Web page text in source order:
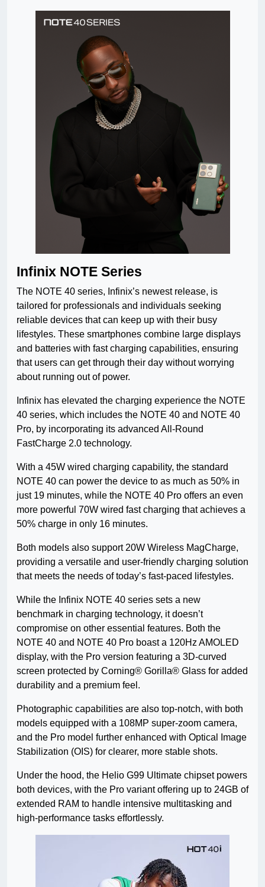
Infinix NOTE Series
The NOTE 40 series, Infinix’s newest release, is
tailored for professionals and individuals seeking
reliable devices that can keep up with their busy
lifestyles. These smartphones combine large displays
and batteries with fast charging capabilities, ensuring
that users can get through their day without worrying
about running out of power.
Infinix has elevated the charging experience the NOTE
40 series, which includes the NOTE 40 and NOTE 40
Pro, by incorporating its advanced All-Round
FastCharge 2.0 technology.
With a 45W wired charging capability, the standard
NOTE 40 can power the device to as much as 50% in
just 19 minutes, while the NOTE 40 Pro offers an even
more powerful 70W wired fast charging that achieves a
50% charge in only 16 minutes.
Both models also support 20W Wireless MagCharge,
providing a versatile and user-friendly charging solution
that meets the needs of today’s fast-paced lifestyles.
While the Infinix NOTE 40 series sets a new
benchmark in charging technology, it doesn’t
compromise on other essential features. Both the
NOTE 40 and NOTE 40 Pro boast a 120Hz AMOLED
display, with the Pro version featuring a 3D-curved
screen protected by Corning® Gorilla® Glass for added
durability and a premium feel.
Photographic capabilities are also top-notch, with both
models equipped with a 108MP super-zoom camera,
and the Pro model further enhanced with Optical Image
Stabilization (OIS) for clearer, more stable shots.
Under the hood, the Helio G99 Ultimate chipset powers
both devices, with the Pro variant offering up to 24GB of
extended RAM to handle intensive multitasking and
high-performance tasks effortlessly.